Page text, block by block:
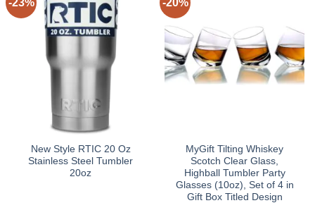
New Style RTIC 20 Oz
Stainless Steel Tumbler
20oz
MyGift Tilting Whiskey
Scotch Clear Glass,
Highball Tumbler Party
Glasses (10oz), Set of 4 in
Gift Box Titled Design